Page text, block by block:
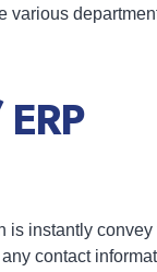
various
is instantly
contact